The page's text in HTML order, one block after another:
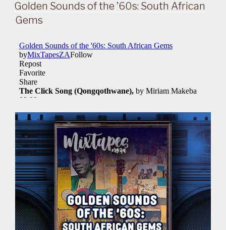
ON
Golden Sounds of the ’60s: South African
Gems